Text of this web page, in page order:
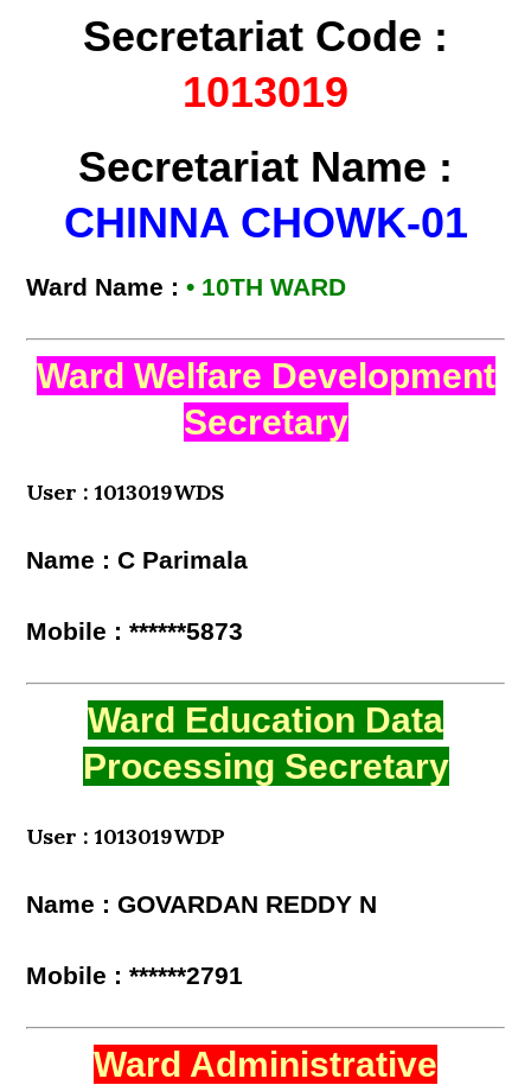
Secretariat Code :
1013019
Secretariat Name :
CHINNA CHOWK-01
Ward Name :• 10TH WARD
Ward Welfare Development
Secretary
User : 1013019WDS
Name : C Parimala
Mobile : ******5873
Ward Education Data
Processing Secretary
User : 1013019WDP
Name : GOVARDAN REDDY N
Mobile : ******2791
Ward Administrative